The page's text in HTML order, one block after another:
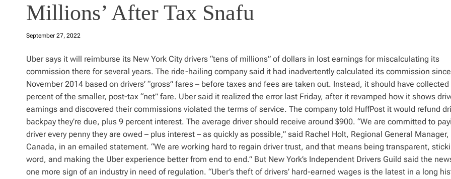
Millions’ After Tax Snafu
September 27, 2022
Uber says it will reimburse its New York City drivers “tens of millions” of dollars in lost earnings for miscalculating its
commission there for several years. The ride-hailing company said it had inadvertently calculated its commission since
November 2014 based on drivers’ “gross” fares – before taxes and fees are taken out. Instead, it should have collected
percent of the smaller, post-tax “net” fare. Uber said it realized the error last Friday, after it revamped how it shows
earnings and discovered their commissions violated the terms of service. The company told HuffPost it would refund
backpay they’re due, plus 9 percent interest. The average driver should receive around $900. “We are committed to
driver every penny they are owed – plus interest – as quickly as possible,” said Rachel Holt, Regional General Manager,
Canada, in an emailed statement. “We are working hard to regain driver trust, and that means being transparent,
word, and making the Uber experience better from end to end.” But New York’s Independent Drivers Guild said the
one more sign of an industry in need of regulation. “Uber’s theft of drivers’ hard-earned wages is the latest in a long